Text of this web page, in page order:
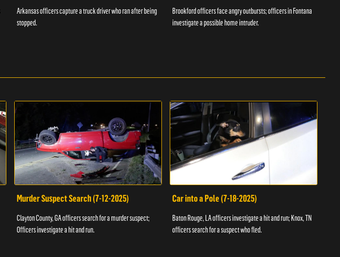
Arkansas officers capture a truck driver who ran after being
stopped.
Brookford officers face angry outbursts; officers in Fontana
investigate a possible home intruder.
Murder Suspect Search (7-12-2025)
Clayton County, GA officers search for a murder suspect;
Officers investigate a hit and run.
Car into a Pole (7-18-2025)
Baton Rouge, LA officers investigate a hit and run; Knox, TN
officers search for a suspect who fled.